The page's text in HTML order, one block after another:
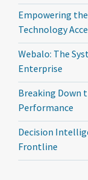
Empowering
Technology
Webalo: The
Enterprise
Breaking Down
Performance
Decision
Frontline